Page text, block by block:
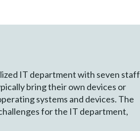
IT department with seven staff
bring their own devices or
systems and devices. The
for the IT department,